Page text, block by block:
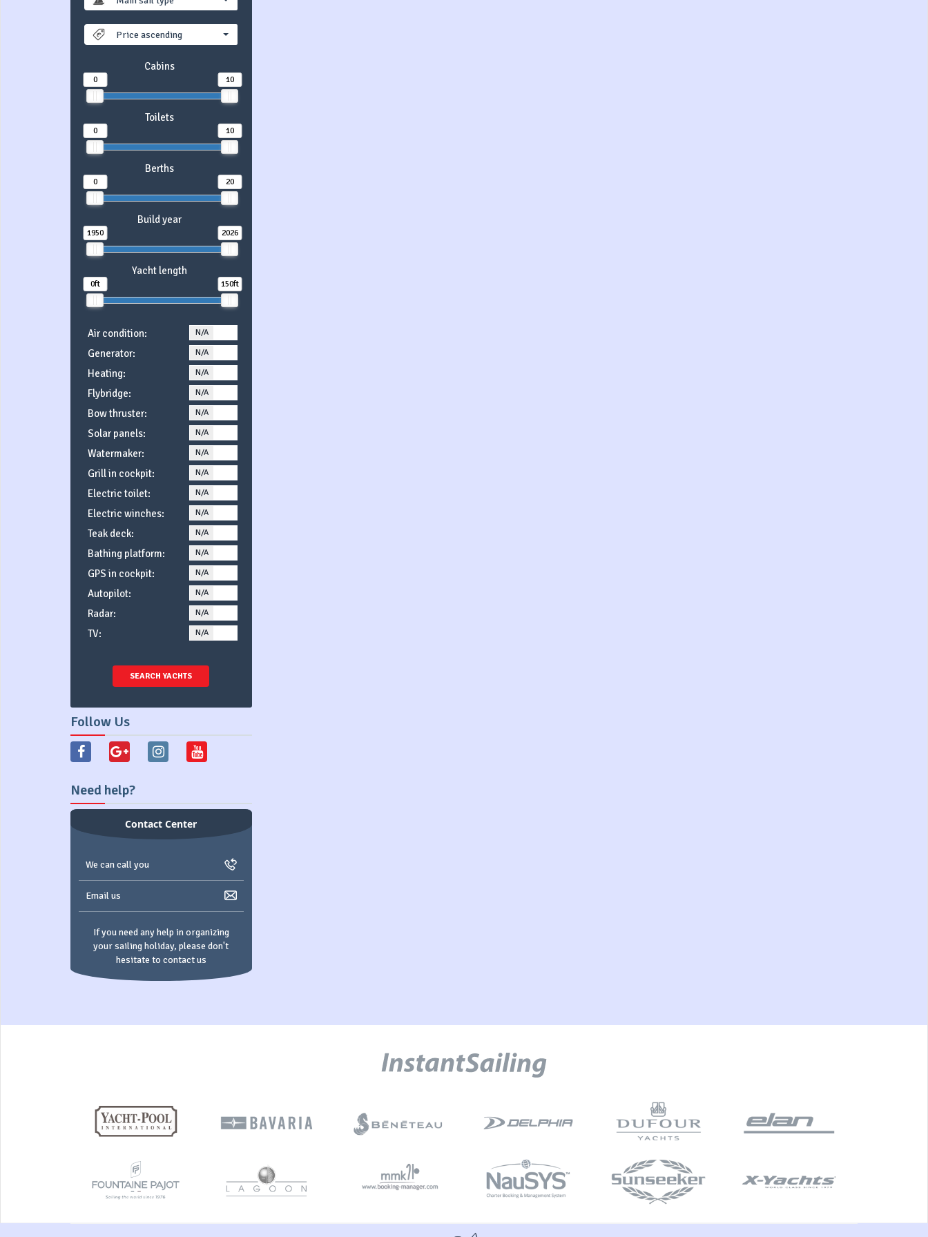
Price ascending
Cabins
0 10
Toilets
0 10
Berths
0 20
Build year
1950 2026
Yacht length
0ft 150ft
Air condition: N/A
Generator: N/A
Heating: N/A
Flybridge: N/A
Bow thruster: N/A
Solar panels: N/A
Watermaker: N/A
Grill in cockpit: N/A
Electric toilet: N/A
Electric winches: N/A
Teak deck: N/A
Bathing platform: N/A
GPS in cockpit: N/A
Autopilot: N/A
Radar: N/A
TV: N/A
SEARCH YACHTS
Follow Us
Need help?
Contact Center
We can call you
Email us
If you need any help in organizing
your sailing holiday, please don't
hesitate to contact us